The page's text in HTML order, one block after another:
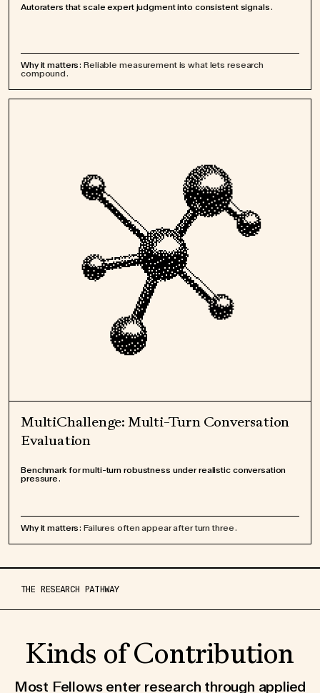
Autoraters that scale expert judgment into consistent signals.
Why it matters: Reliable measurement is what lets research
compound.
MultiChallenge: Multi-Turn Conversation
Evaluation
Benchmark for multi-turn robustness under realistic conversation
pressure.
Why it matters: Failures often appear after turn three.
THE RESEARCH PATHWAY
Kinds of Contribution
Most Fellows enter research through applied